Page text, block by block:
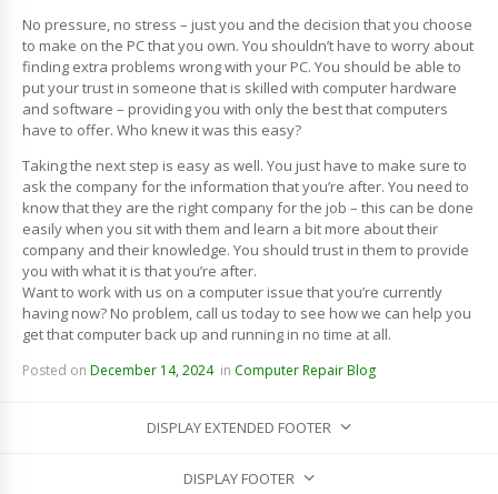
No pressure, no stress – just you and the decision that you choose
to make on the PC that you own. You shouldn’t have to worry about
finding extra problems wrong with your PC. You should be able to
put your trust in someone that is skilled with computer hardware
and software – providing you with only the best that computers
have to offer. Who knew it was this easy?
Taking the next step is easy as well. You just have to make sure to
ask the company for the information that you’re after. You need to
know that they are the right company for the job – this can be done
easily when you sit with them and learn a bit more about their
company and their knowledge. You should trust in them to provide
you with what it is that you’re after.
Want to work with us on a computer issue that you’re currently
having now? No problem, call us today to see how we can help you
get that computer back up and running in no time at all.
Posted on December 14, 2024 in Computer Repair Blog
DISPLAY EXTENDED FOOTER
DISPLAY FOOTER